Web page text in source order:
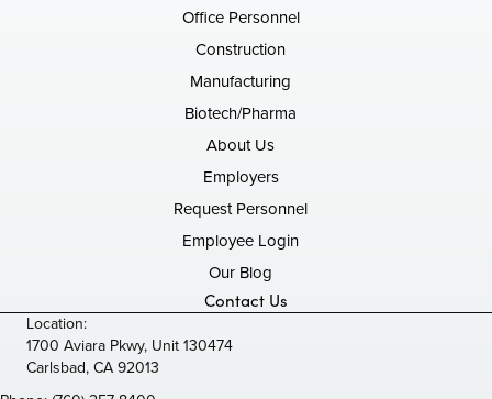
Office Personnel
Construction
Manufacturing
Biotech/Pharma
About Us
Employers
Request Personnel
Employee Login
Our Blog
Contact Us
Location:
1700 Aviara Pkwy, Unit 130474
Carlsbad, CA 92013